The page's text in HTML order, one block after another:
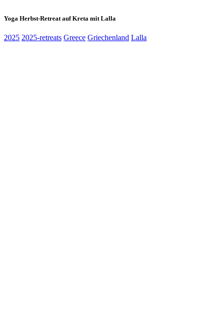
Yoga Herbst-Retreat auf Kreta mit Lalla
2025 2025-retreats Greece Griechenland Lalla